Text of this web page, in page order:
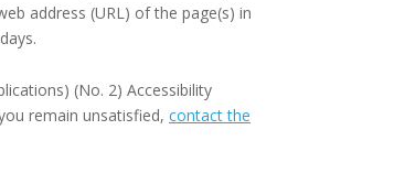
address (URL) of the page(s) in
(No. 2) Accessibility
remain unsatisfied, contact the